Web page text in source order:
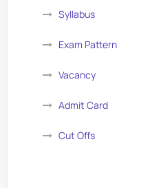
Syllabus
Exam Pattern
Vacancy
Admit Card
Cut Offs